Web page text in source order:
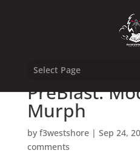
Select Page
PreBlast:
Murph
by f3westshore| Sep 24,
comments